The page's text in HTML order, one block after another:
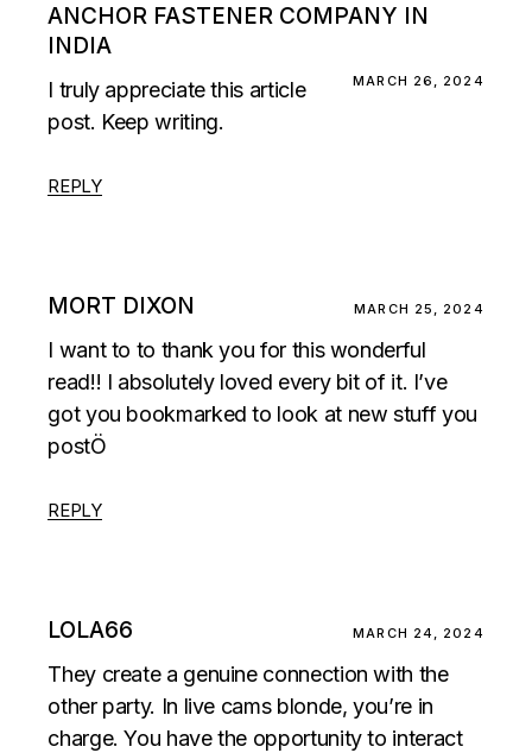
ANCHOR FASTENER COMPANY IN
INDIA
MARCH 26, 2024
I truly appreciate this article
post. Keep writing.
REPLY
MORT DIXON MARCH 25, 2024
I want to to thank you for this wonderful
read!! I absolutely loved every bit of it. I’ve
got you bookmarked to look at new stuff you
postÖ
REPLY
LOLA66 MARCH 24, 2024
They create a genuine connection with the
other party. In live cams blonde, you’re in
charge. You have the opportunity to interact